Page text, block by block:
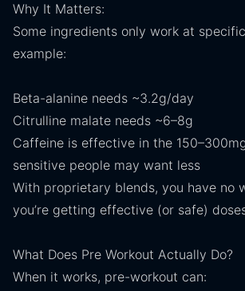
Why It Matters:
Some ingredients only work at
example:
Beta-alanine needs ~3.2g/day
Citrulline malate needs ~6–8g
Caffeine is effective in the
sensitive people may want less
With proprietary blends, you have no
you’re getting effective (or safe)
What Does Pre Workout Actually Do?
When it works, pre-workout can: